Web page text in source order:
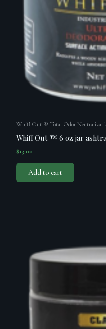
Whiff Out ® Total Odor
Whiff Out ™ 6 oz jar
$13.00
Add to cart